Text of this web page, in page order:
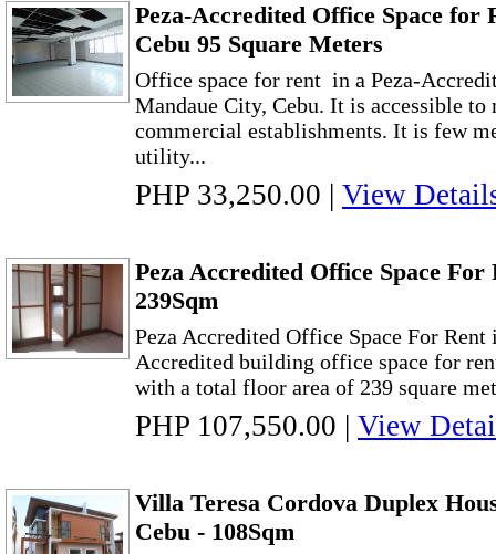
Peza-Accredited Office Space for
Cebu 95 Square Meters
Office space for rent in a Peza-
Mandaue City, Cebu. It is accessible to
commercial establishments. It is few
utility...
PHP 33,250.00 | View
Peza Accredited Office Space
239Sqm
Peza Accredited Office Space For
Accredited building office space for
with a total floor area of 239 square
PHP 107,550.00 | View
Villa Teresa Cordova Duplex
Cebu - 108Sqm